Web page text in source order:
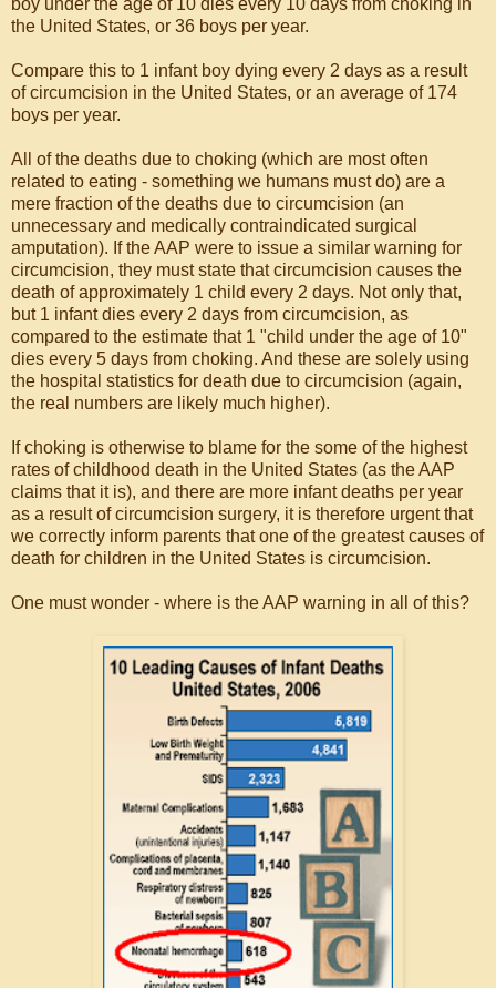
the United States, or 36 boys per year.
Compare this to 1 infant boy dying every 2 days as a result
of circumcision in the United States, or an average of 174
boys per year.
All of the deaths due to choking (which are most often
related to eating - something we humans must do) are a
mere fraction of the deaths due to circumcision (an
unnecessary and medically contraindicated surgical
amputation). If the AAP were to issue a similar warning for
circumcision, they must state that circumcision causes the
death of approximately 1 child every 2 days. Not only that,
but 1 infant dies every 2 days from circumcision, as
compared to the estimate that 1 "child under the age of 10"
dies every 5 days from choking. And these are solely using
the hospital statistics for death due to circumcision (again,
the real numbers are likely much higher).
If choking is otherwise to blame for the some of the highest
rates of childhood death in the United States (as the AAP
claims that it is), and there are more infant deaths per year
as a result of circumcision surgery, it is therefore urgent that
we correctly inform parents that one of the greatest causes of
death for children in the United States is circumcision.
One must wonder - where is the AAP warning in all of this?